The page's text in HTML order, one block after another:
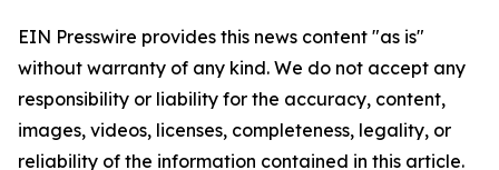
EIN Presswire provides this news content "as is"
without warranty of any kind. We do not accept any
responsibility or liability for the accuracy, content,
images, videos, licenses, completeness, legality, or
reliability of the information contained in this article.